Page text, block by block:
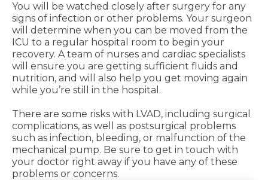
You will be watched closely after surgery for any
signs of infection or other problems. Your surgeon
will determine when you can be moved from the
ICU to a regular hospital room to begin your
recovery. A team of nurses and cardiac specialists
will ensure you are getting sufficient fluids and
nutrition, and will also help you get moving again
while you’re still in the hospital.
There are some risks with LVAD, including surgical
complications, as well as postsurgical problems
such as infection, bleeding, or malfunction of the
mechanical pump. Be sure to get in touch with
your doctor right away if you have any of these
problems or concerns.